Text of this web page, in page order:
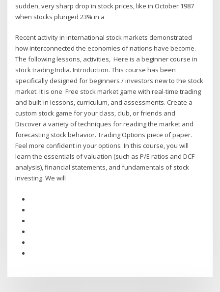
sudden, very sharp drop in stock prices, like in October 1987
when stocks plunged 23% in a
Recent activity in international stock markets demonstrated
how interconnected the economies of nations have become.
The following lessons, activities, Here is a beginner course in
stock trading India. Introduction. This course has been
specifically designed for beginners / investors new to the stock
market. It is one Free stock market game with real-time trading
and built-in lessons, curriculum, and assessments. Create a
custom stock game for your class, club, or friends and
Discover a variety of techniques for reading the market and
forecasting stock behavior. Trading Options piece of paper.
Feel more confident in your options In this course, you will
learn the essentials of valuation (such as P/E ratios and DCF
analysis), financial statements, and fundamentals of stock
investing. We will